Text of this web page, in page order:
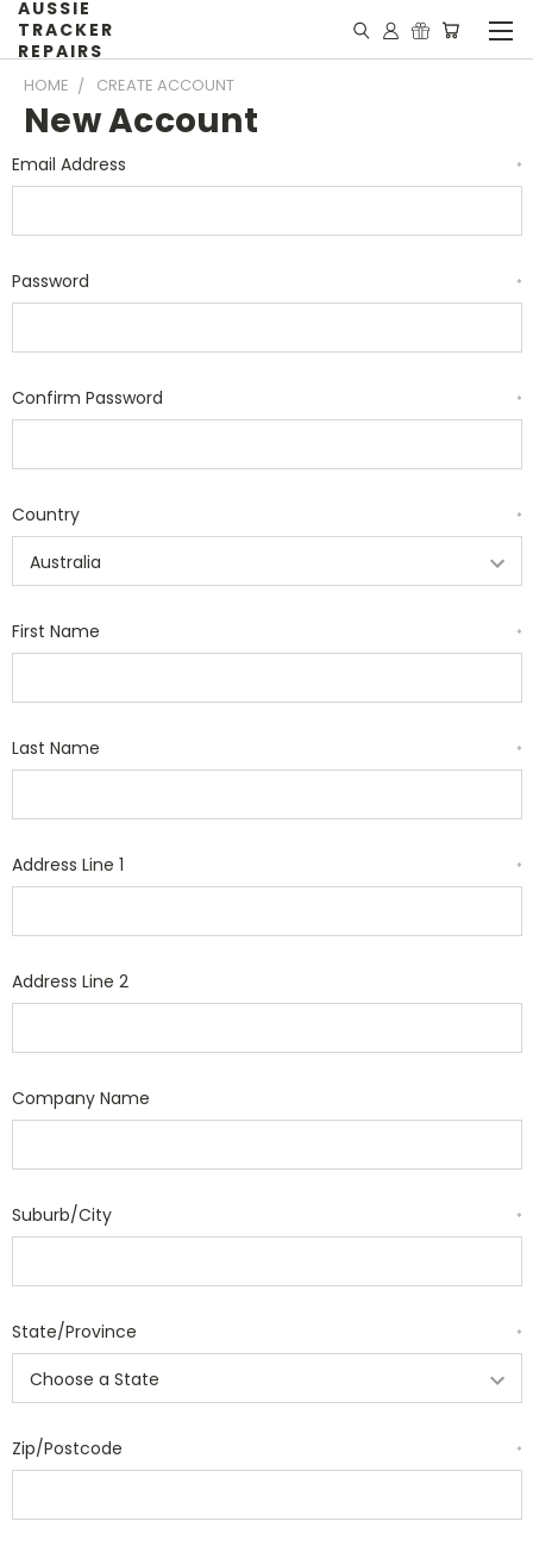
AUSSIE
TRACKER
REPAIRS
HOME CREATE ACCOUNT
New Account
Email Address *
Password *
Confirm Password *
Country *
First Name *
Last Name *
Address Line 1 *
Address Line 2
Company Name
Suburb/City *
State/Province *
Zip/Postcode *